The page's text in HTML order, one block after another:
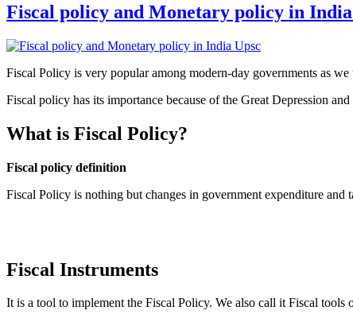
Fiscal policy and Monetary policy in India
Fiscal Policy is very popular among modern-day governments as
Fiscal policy has its importance because of the Great Depression
What is Fiscal Policy?
Fiscal policy definition
Fiscal Policy is nothing but changes in government expenditure
Fiscal Instruments
It is a tool to implement the Fiscal Policy. We also call it Fiscal